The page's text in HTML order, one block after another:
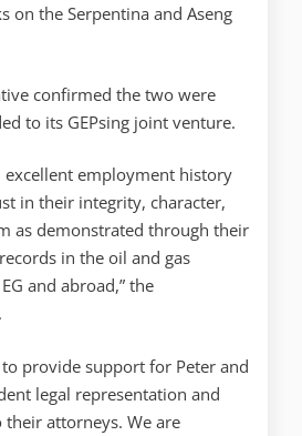
on the Serpentina and Aseng
confirmed the two were
to its GEPsing joint venture.
excellent employment history
in their integrity, character,
as demonstrated through their
in the oil and gas
and abroad,” the
provide support for Peter and
legal representation and
their attorneys. We are